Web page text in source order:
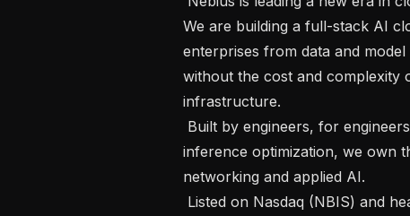
We are building a full-stack AI
enterprises from data and
without the cost and complexity
infrastructure.
inference optimization, we own
networking and applied AI.